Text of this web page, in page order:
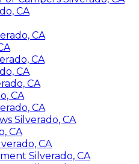
CA
CA
CA
CA
CA
CA
CA
Silverado, CA
CA
CA
Silverado, CA